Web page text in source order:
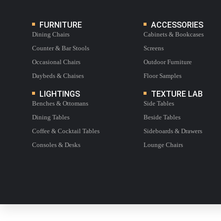
FURNITURE
Dining Chairs
Counter & Bar Stools
Occasional Chairs
Daybeds & Chaises
LIGHTINGS
Benches & Ottomans
Dining Tables
Coffee & Cocktail Tables
Consoles & Desks
ACCESSORIES
Cabinets & Bookcases
Screens
Outdoor Furniture
Floor Samples
TEXTURE LAB
Side Tables
Beside Tables
Sideboards & Drawers
Lounge Chairs